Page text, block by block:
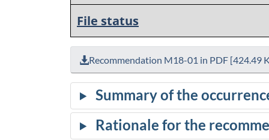
File status
Recommendation M18-01 in PDF [424.49